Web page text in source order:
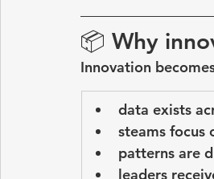
📦 Why
Innovation
data exists
steams focus
patterns are
leaders